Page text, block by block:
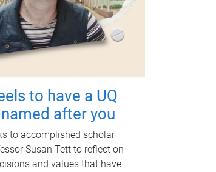
to have a UQ
after you
to accomplished scholar
Susan Tett to reflect on
and values that have